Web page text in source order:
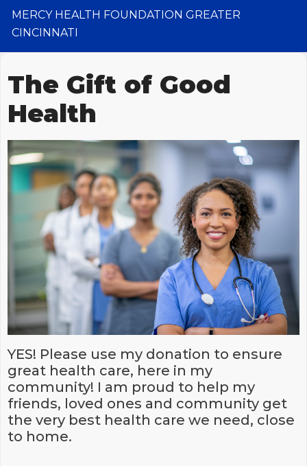
MERCY HEALTH FOUNDATION GREATER
CINCINNATI
The Gift of Good
Health
YES! Please use my donation to ensure
great health care, here in my
community! I am proud to help my
friends, loved ones and community get
the very best health care we need, close
to home.